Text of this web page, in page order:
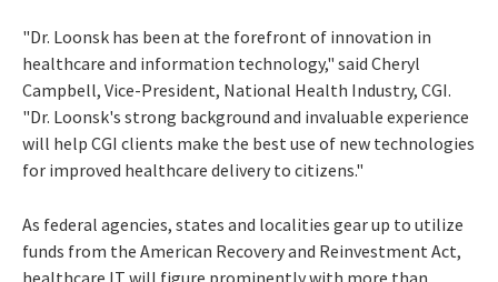
"Dr. Loonsk has been at the forefront of innovation in
healthcare and information technology," said Cheryl
Campbell, Vice-President, National Health Industry, CGI.
"Dr. Loonsk's strong background and invaluable experience
will help CGI clients make the best use of new technologies
for improved healthcare delivery to citizens."
As federal agencies, states and localities gear up to utilize
funds from the American Recovery and Reinvestment Act,
healthcare IT will figure prominently with more than